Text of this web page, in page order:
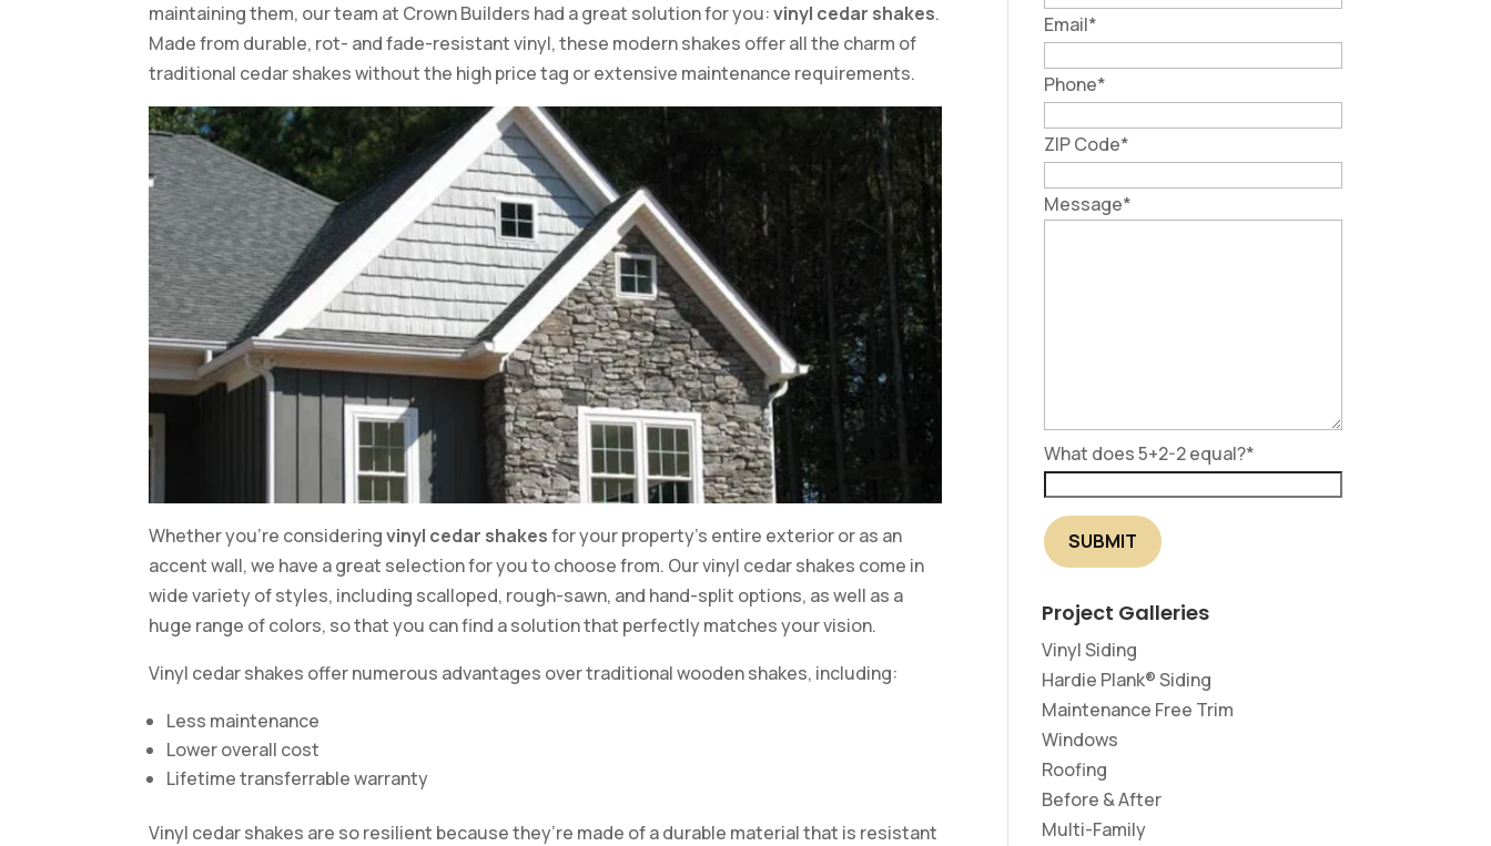
maintaining them, our team at Crown Builders had a great solution for you:vinyl cedar shakes.
Made from durable, rot- and fade-resistant vinyl, these modern shakes offer all the charm of
traditional cedar shakes without the high price tag or extensive maintenance requirements.
Whether you’re consideringvinyl cedar shakesfor your property’s entire exterior or as an
accent wall, we have a great selection for you to choose from. Our vinyl cedar shakes come in
wide variety of styles, including scalloped, rough-sawn, and hand-split options, as well as a
huge range of colors, so that you can find a solution that perfectly matches your vision.
Vinyl cedar shakes offer numerous advantages over traditional wooden shakes, including:
Less maintenance
Lower overall cost
Lifetime transferrable warranty
Vinyl cedar shakes are so resilient because they’re made of a durable material that is resistant
Email*
Phone*
ZIP Code*
Message*
What does 5+2-2 equal?*
Project Galleries
Vinyl Siding
Hardie Plank® Siding
Maintenance Free Trim
Windows
Roofing
Before & After
Multi-Family